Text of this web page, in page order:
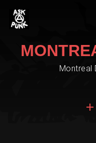
Montreal